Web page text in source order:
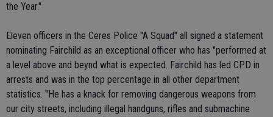
the Year."
Eleven officers in the Ceres Police "A Squad" all signed a statement
nominating Fairchild as an exceptional officer who has "performed at
a level above and beynd what is expected. Fairchild has led CPD in
arrests and was in the top percentage in all other department
statistics. "He has a knack for removing dangerous weapons from
our city streets, including illegal handguns, rifles and submachine